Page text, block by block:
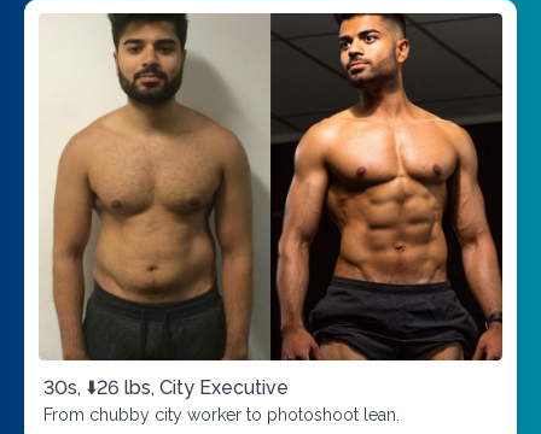
30s, ⬇️26 lbs, City Executive
From chubby city worker to photoshoot lean.